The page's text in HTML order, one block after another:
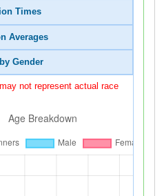
Times
Averages
Gender
not represent actual race